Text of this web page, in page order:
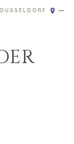
DUSSELDORF